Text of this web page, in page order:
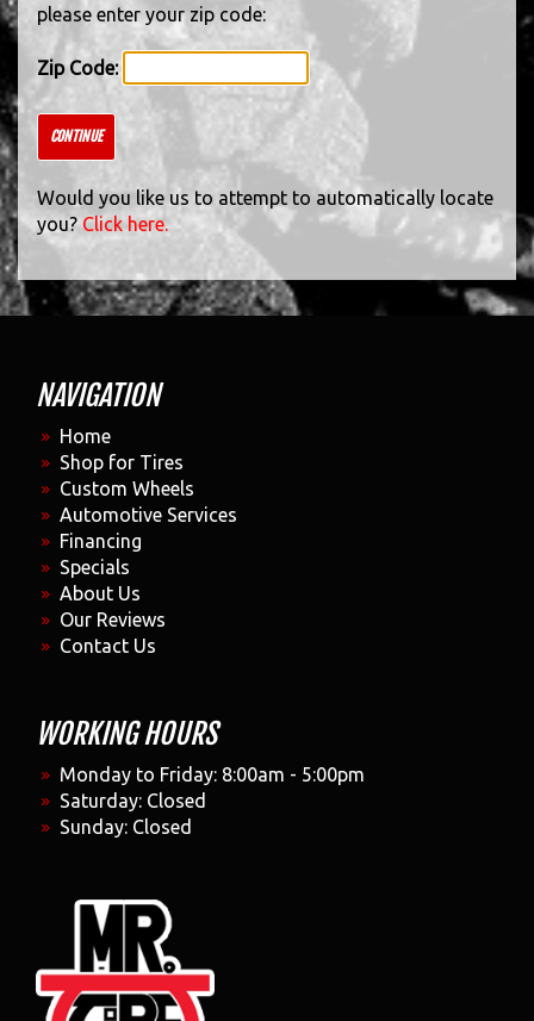
please enter your zip code:
Zip Code:
CONTINUE
Would you like us to attempt to automatically locate
you? Click here.
NAVIGATION
Home
Shop for Tires
Custom Wheels
Automotive Services
Financing
Specials
About Us
Our Reviews
Contact Us
WORKING HOURS
Monday to Friday: 8:00am - 5:00pm
Saturday: Closed
Sunday: Closed